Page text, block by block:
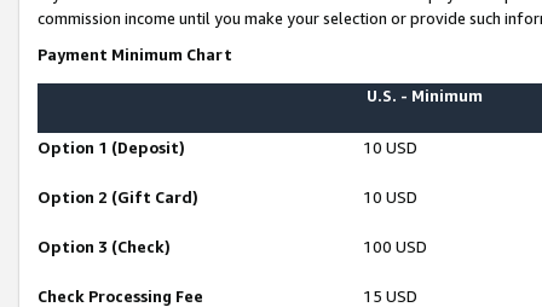
commission income until you make your selection or provide such
Payment Minimum Chart
U.S. - Minimum
Option 1 (Deposit) 10 USD
Option 2 (Gift Card) 10 USD
Option 3 (Check) 100 USD
Check Processing Fee 15 USD